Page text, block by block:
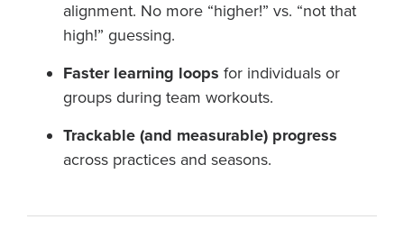
alignment. No more “higher!” vs. “not that
high!” guessing.
Faster learning loops for individuals or
groups during team workouts.
Trackable (and measurable) progress
across practices and seasons.